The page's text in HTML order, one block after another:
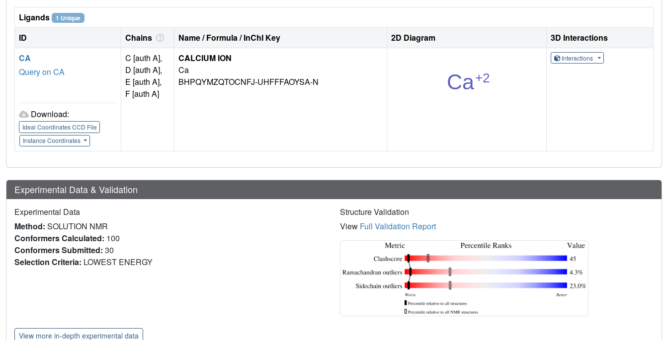
Ligands 1 Unique
ID Chains Name / Formula / InChI Key 2D Diagram
3D Interactions
CA
Query on CA
Download:
Ideal Coordinates CCD File
Instance Coordinates
C [auth A],
D [auth A],
E [auth A],
F [auth A]
CALCIUM ION
Ca
BHPQYMZQTOCNFJ-UHFFFAOYSA-N
Interactions
Experimental Data & Validation
Experimental Data
Method: SOLUTION NMR
Conformers Calculated: 100
Conformers Submitted: 30
Selection Criteria: LOWEST ENERGY
Structure Validation
View Full Validation Report
View more in-depth experimental data